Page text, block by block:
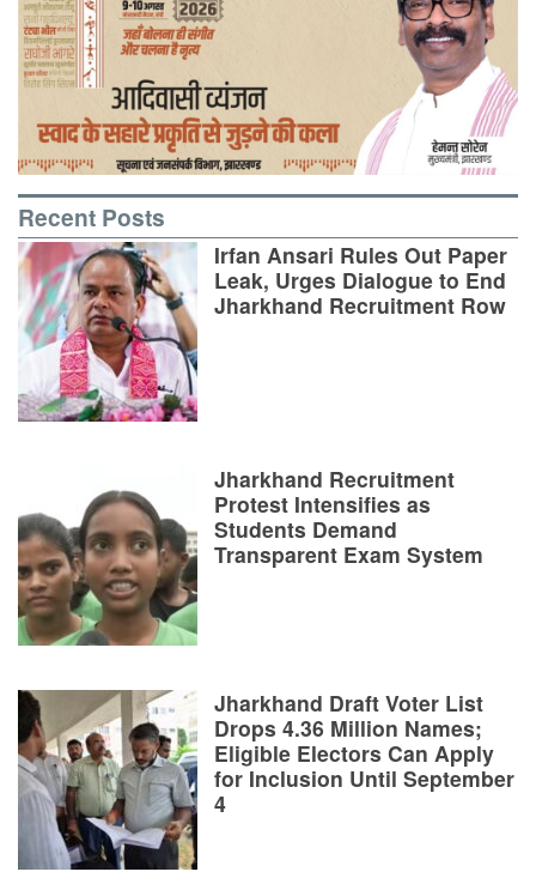
Recent Posts
Irfan Ansari Rules Out Paper
Leak, Urges Dialogue to End
Jharkhand Recruitment Row
Jharkhand Recruitment
Protest Intensifies as
Students Demand
Transparent Exam System
Jharkhand Draft Voter List
Drops 4.36 Million Names;
Eligible Electors Can Apply
for Inclusion Until September
4